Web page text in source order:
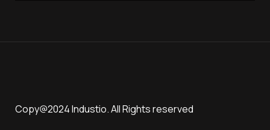
Copy@2024 Industio. All Rights reserved